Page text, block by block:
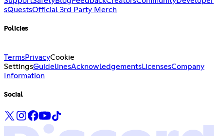
sQuestsOfficial 3rd Party Merch
Policies
TermsPrivacyCookie
SettingsGuidelinesAcknowledgementsLicensesCompany
Information
Social